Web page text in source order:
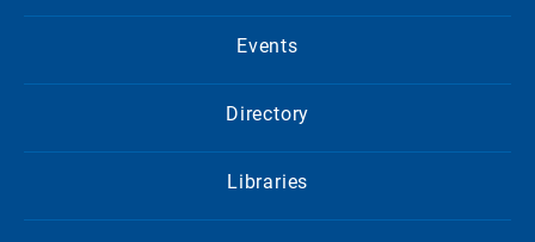
Events
Directory
Libraries